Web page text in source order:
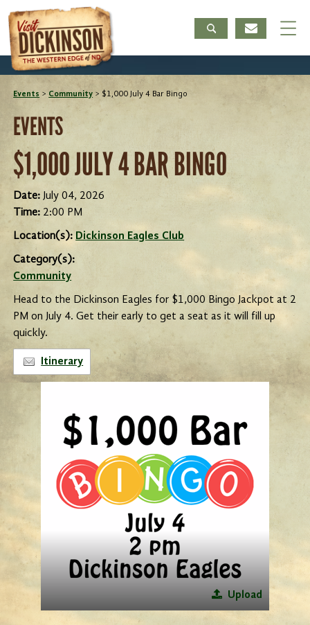
Events > Community > $1,000 July 4 Bar Bingo
EVENTS
$1,000 JULY 4 BAR BINGO
Date: July 04, 2026
Time: 2:00 PM
Location(s): Dickinson Eagles Club
Category(s):
Community
Head to the Dickinson Eagles for $1,000 Bingo Jackpot at 2
PM on July 4. Get their early to get a seat as it will fill up
quickly.
Itinerary
Upload